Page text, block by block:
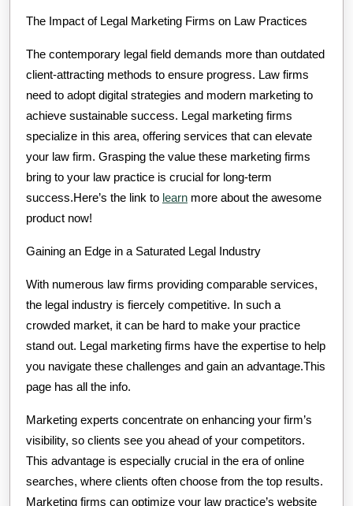
Are
The Impact of Legal Marketing Firms on Law Practices
The contemporary legal field demands more than outdated
client-attracting methods to ensure progress. Law firms
need to adopt digital strategies and modern marketing to
achieve sustainable success. Legal marketing firms
specialize in this area, offering services that can elevate
your law firm. Grasping the value these marketing firms
bring to your law practice is crucial for long-term
success.Here’s the link to learn more about the awesome
product now!
Gaining an Edge in a Saturated Legal Industry
With numerous law firms providing comparable services,
the legal industry is fiercely competitive. In such a
crowded market, it can be hard to make your practice
stand out. Legal marketing firms have the expertise to help
you navigate these challenges and gain an advantage.This
page has all the info.
Marketing experts concentrate on enhancing your firm’s
visibility, so clients see you ahead of your competitors.
This advantage is especially crucial in the era of online
searches, where clients often choose from the top results.
Marketing firms can optimize your law practice’s website